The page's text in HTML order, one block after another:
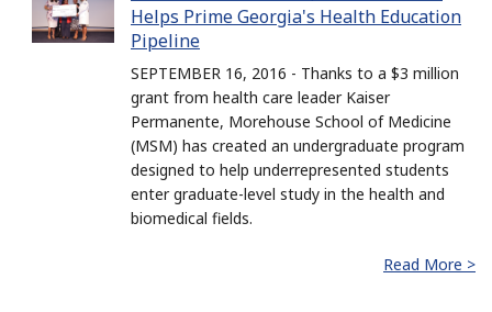
Helps Prime Georgia's Health Education
Pipeline
SEPTEMBER 16, 2016 - Thanks to a $3 million
grant from health care leader Kaiser
Permanente, Morehouse School of Medicine
(MSM) has created an undergraduate program
designed to help underrepresented students
enter graduate-level study in the health and
biomedical fields.
Read More >